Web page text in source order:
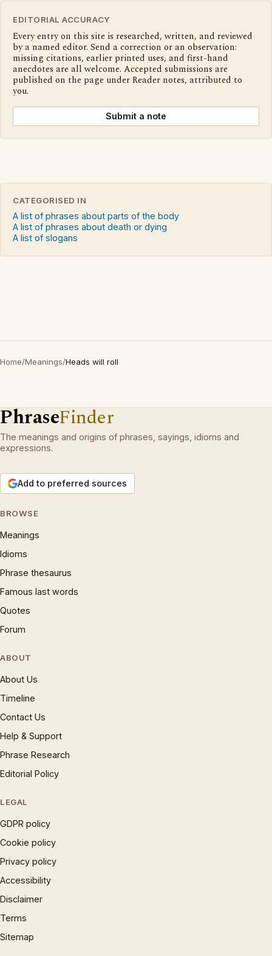
EDITORIAL ACCURACY
Every entry on this site is researched, written, and reviewed
by a named editor. Send a correction or an observation:
missing citations, earlier printed uses, and first-hand
anecdotes are all welcome. Accepted submissions are
published on the page under Reader notes, attributed to
you.
Submit a note
CATEGORISED IN
A list of phrases about parts of the body
A list of phrases about death or dying
A list of slogans
Home/Meanings/Heads will roll
PhraseFinder
The meanings and origins of phrases, sayings, idioms and
expressions.
Add to preferred sources
BROWSE
Meanings
Idioms
Phrase thesaurus
Famous last words
Quotes
Forum
ABOUT
About Us
Timeline
Contact Us
Help & Support
Phrase Research
Editorial Policy
LEGAL
GDPR policy
Cookie policy
Privacy policy
Accessibility
Disclaimer
Terms
Sitemap